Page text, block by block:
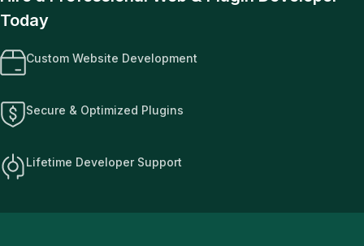
Today
Custom Website Development
Secure & Optimized Plugins
Lifetime Developer Support